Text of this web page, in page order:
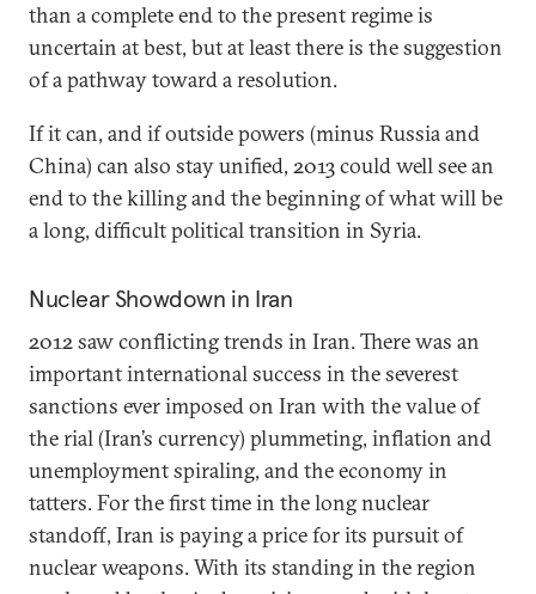
than a complete end to the present regime is
uncertain at best, but at least there is the suggestion
of a pathway toward a resolution.
If it can, and if outside powers (minus Russia and
China) can also stay unified, 2013 could well see an
end to the killing and the beginning of what will be
a long, difficult political transition in Syria.
Nuclear Showdown in Iran
2012 saw conflicting trends in Iran. There was an
important international success in the severest
sanctions ever imposed on Iran with the value of
the rial (Iran’s currency) plummeting, inflation and
unemployment spiraling, and the economy in
tatters. For the first time in the long nuclear
standoff, Iran is paying a price for its pursuit of
nuclear weapons. With its standing in the region